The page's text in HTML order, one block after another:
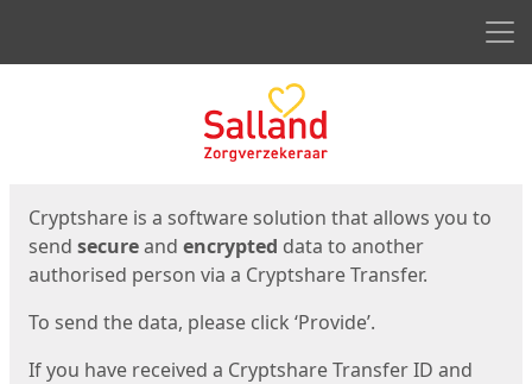
Cryptshare is a software solution that allows you to
send secureand encrypted data to another
authorised person via a Cryptshare Transfer.
To send the data, please click ‘Provide’.
If you have received a Cryptshare Transfer ID and